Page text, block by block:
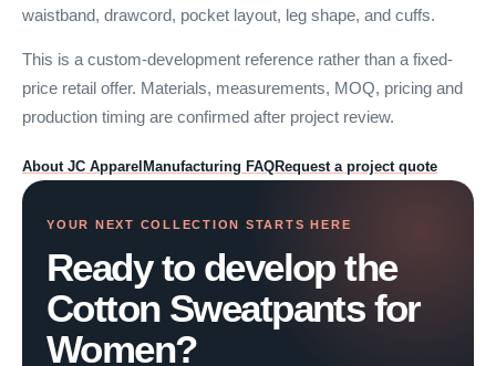
waistband, drawcord, pocket layout, leg shape, and cuffs.
This is a custom-development reference rather than a fixed-
price retail offer. Materials, measurements, MOQ, pricing and
production timing are confirmed after project review.
About JC Apparel Manufacturing FAQRequest a project quote
YOUR NEXT COLLECTION STARTS HERE
Ready to develop the
Cotton Sweatpants for
Women?